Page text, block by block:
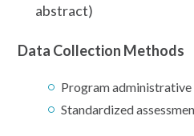
abstract)
Data Collection Methods
Program
Standardized